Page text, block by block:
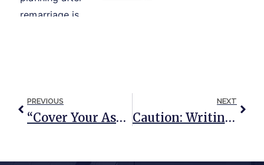
PREVIOUS
“Cover Your Assets!” The Truth About Asset Protection Planning
NEXT
Caution: Writing Your Own Deed To Avoid Probate Can Lead To Unintended Consequences